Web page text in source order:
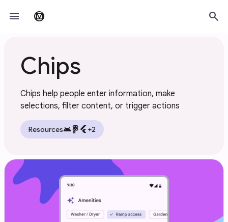
menu material_design search
Chips
Chips help people enter information, make
selections, filter content, or trigger actions
Resourcesandroid flutter+2